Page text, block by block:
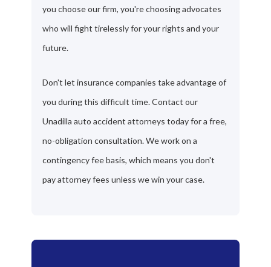
you choose our firm, you're choosing advocates
who will fight tirelessly for your rights and your
future.
Don't let insurance companies take advantage of
you during this difficult time. Contact our
Unadilla auto accident attorneys today for a free,
no-obligation consultation. We work on a
contingency fee basis, which means you don't
pay attorney fees unless we win your case.